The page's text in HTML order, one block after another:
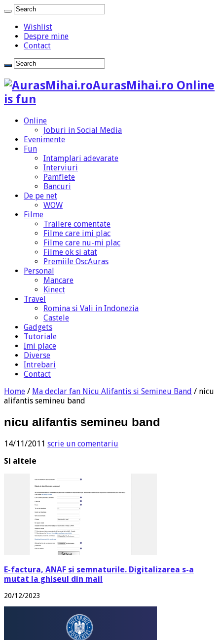
Wishlist
Despre mine
Contact
AurasMihai.ro Online
is fun
Online
Joburi in Social Media
Evenimente
Fun
Intamplari adevarate
Interviuri
Pamflete
Bancuri
De pe net
WOW
Filme
Trailere comentate
Filme care imi plac
Filme care nu-mi plac
Filme ok si atat
Premiile OscAuras
Personal
Mancare
Kinect
Travel
Romina si Vali in Indonezia
Castele
Gadgets
Tutoriale
Imi place
Diverse
Intrebari
Contact
Home / Ma declar fan Nicu Alifantis si Semineu Band / nicu
alifantis semineu band
nicu alifantis semineu band
14/11/2011 scrie un comentariu
Si altele
E-factura, ANAF si semnaturile. Digitalizarea s-a
mutat la ghiseul din mail
20/12/2023